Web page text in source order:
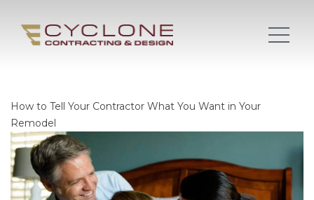
How to Tell Your Contractor What You Want in Your
Remodel